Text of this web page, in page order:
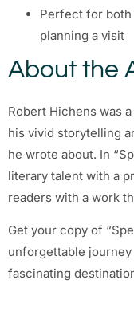
Perfect for both
planning a visit
About the
Robert Hichens was
his vivid storytelling
he wrote about. In
literary talent with a
readers with a work
Get your copy of
unforgettable
fascinating